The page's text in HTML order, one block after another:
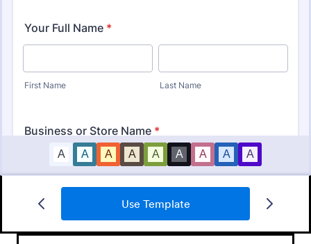
Use Template
IT Service Ticket Form Template